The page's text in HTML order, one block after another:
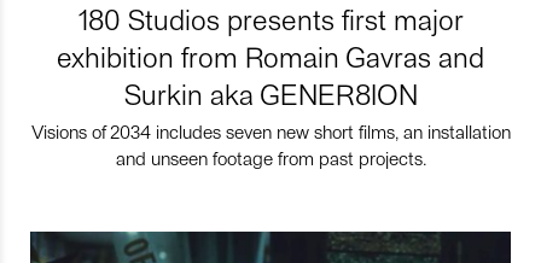
180 Studios presents first major
exhibition from Romain Gavras and
Surkin aka GENER8ION
Visions of 2034 includes seven new short films, an installation
and unseen footage from past projects.